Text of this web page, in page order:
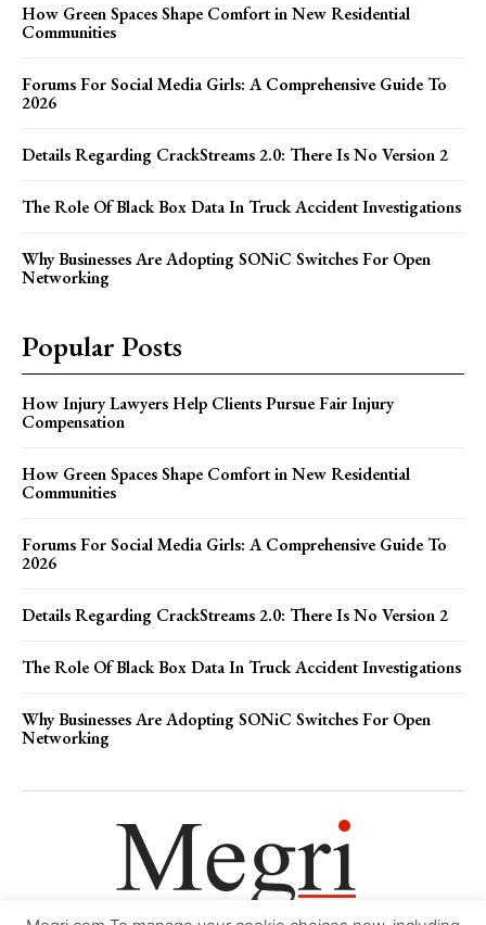
How Green Spaces Shape Comfort in New Residential
Communities
Forums For Social Media Girls: A Comprehensive Guide To
2026
Details Regarding CrackStreams 2.0: There Is No Version 2
The Role Of Black Box Data In Truck Accident Investigations
Why Businesses Are Adopting SONiC Switches For Open
Networking
Popular Posts
How Injury Lawyers Help Clients Pursue Fair Injury
Compensation
How Green Spaces Shape Comfort in New Residential
Communities
Forums For Social Media Girls: A Comprehensive Guide To
2026
Details Regarding CrackStreams 2.0: There Is No Version 2
The Role Of Black Box Data In Truck Accident Investigations
Why Businesses Are Adopting SONiC Switches For Open
Networking